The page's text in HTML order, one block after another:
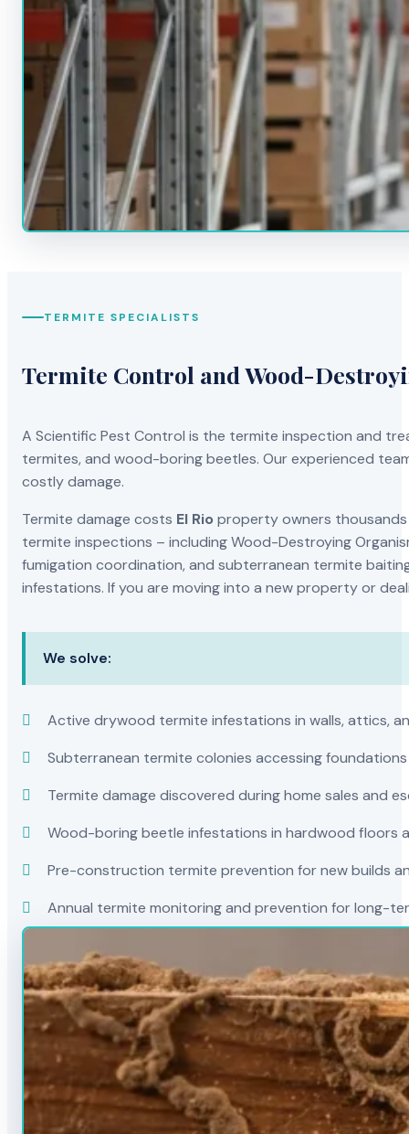
TERMITE SPECIALISTS
Termite Control and Wood-
A Scientific Pest Control is the termite inspection and
termites, and wood-boring beetles. Our experienced
costly damage.
Termite damage costs El Rio property owners thousands
termite inspections – including Wood-Destroying
fumigation coordination, and subterranean termite
infestations. If you are moving into a new property or
We solve:
Active drywood termite infestations in walls, attics,
Subterranean termite colonies accessing
Termite damage discovered during home sales and
Wood-boring beetle infestations in hardwood floors
Pre-construction termite prevention for new builds
Annual termite monitoring and prevention for long-